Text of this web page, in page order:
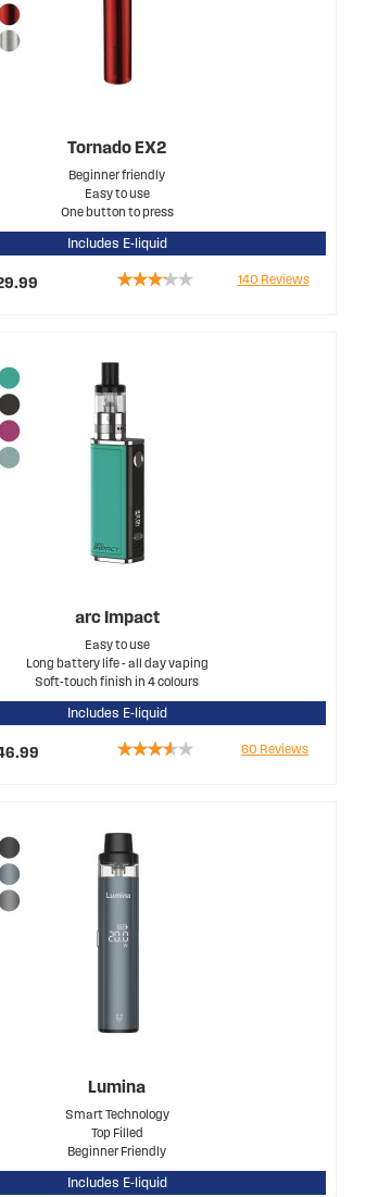
Tornado EX2
Beginner friendly
Easy to use
One button to press
Includes E-liquid
Rating:
140 Reviews
arc Impact
Easy to use
Long battery life - all day vaping
Soft-touch finish in 4 colours
Includes E-liquid
Rating:
60 Reviews
Lumina
Smart Technology
Top Filled
Beginner Friendly
Includes E-liquid